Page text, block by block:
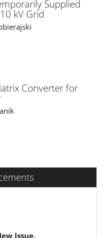
Supplied
kV Grid
Converter for
Issue.